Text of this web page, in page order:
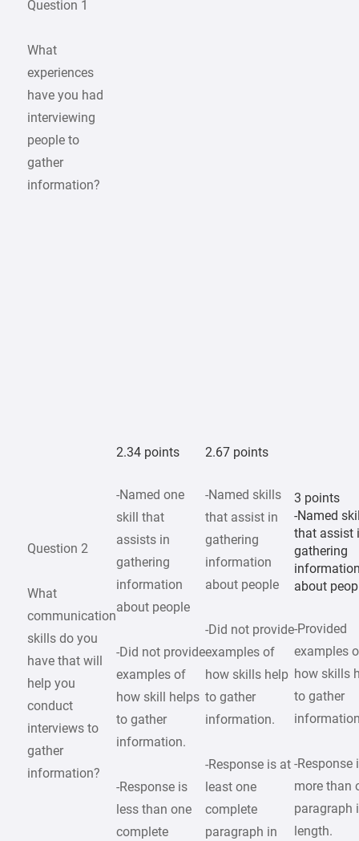
Question 1
What
experiences
have you had
interviewing
people to
gather
information?
Question 2
What
communication
skills do you
have that will
help you
conduct
interviews to
gather
information?
2.34 points
-Named one
skill that
assists in
gathering
information
about people
-Did not provide
examples of
how skill helps
to gather
information.
-Response is
less than one
complete
2.67 points
-Named skills
that assist in
gathering
information
about people
-Did not provide
examples of
how skills help
to gather
information.
-Response is at
least one
complete
paragraph in
3 points
-Named
that assist
gathering
about
-Provided
examples
how skills
to gather
-Response
more than
paragraph
length.